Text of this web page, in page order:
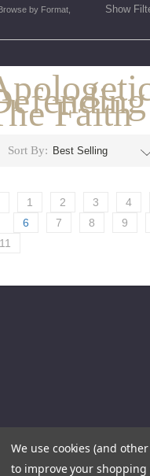
by Format, Show
Faith
Sort By:
1 2 3 4
6
7 8 9
We use cookies (and
to improve your shopping